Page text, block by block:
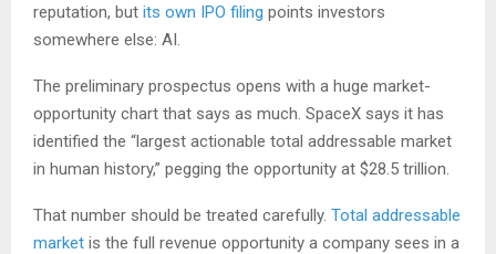
reputation, but its own IPO filing points investors
somewhere else: AI.
The preliminary prospectus opens with a huge market-
opportunity chart that says as much. SpaceX says it has
identified the “largest actionable total addressable market
in human history,” pegging the opportunity at $28.5 trillion.
That number should be treated carefully. Total addressable
market is the full revenue opportunity a company sees in a